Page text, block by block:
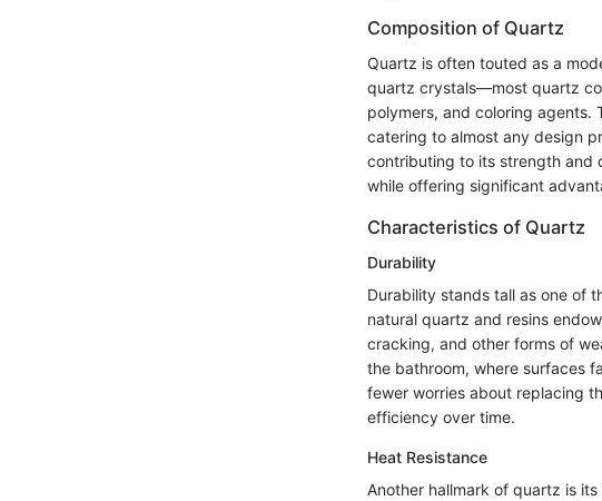
Composition of Quartz
Quartz is often touted as a
quartz crystals—most quartz
polymers, and coloring agents.
catering to almost any design
contributing to its strength and
while offering significant
Characteristics of Quartz
Durability
Durability stands tall as one of
natural quartz and resins
cracking, and other forms of
the bathroom, where surfaces
fewer worries about replacing
efficiency over time.
Heat Resistance
Another hallmark of quartz is